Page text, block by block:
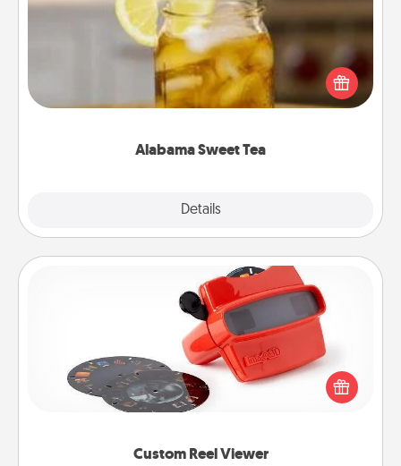
Alabama Sweet Tea
Details
Does your loved one relish sweetened southern
iced tea? Check out the Alabama Sweet Tea
Company for gifts they'll appreciate on any
Custom Reel Viewer
Custom Reel Viewer
Here's a gift that is sure to delight! Order a custom
Reel Viewer and watch the magic happen. Your
special someone will “reel" in the love as these
momentous moments are relived over and over